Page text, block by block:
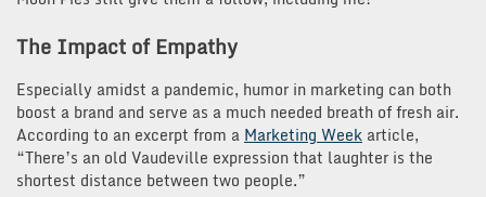
The Impact of Empathy
Especially amidst a pandemic, humor in marketing can both
boost a brand and serve as a much needed breath of fresh air.
According to an excerpt from a Marketing Week article,
“There’s an old Vaudeville expression that laughter is the
shortest distance between two people.”